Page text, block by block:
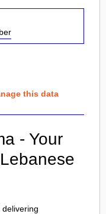
this data
- Your